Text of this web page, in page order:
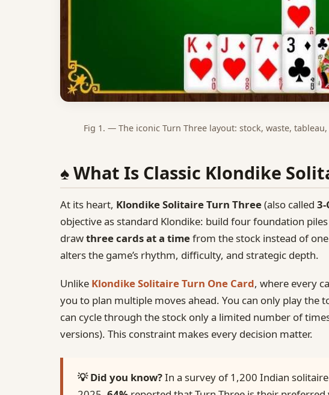
Fig 1. — The iconic Turn Three layout: stock, waste,
♠️ What Is Classic Klondike
At its heart, Klondike Solitaire Turn Three(also called
objective as standard Klondike: build four foundation
drawthree cards at a timefrom the stock instead of
alters the game’s rhythm, difficulty, and strategic depth.
Unlike Klondike Solitaire Turn One Card, where every
you to plan multiple moves ahead. You can only play the
can cycle through the stock only a limited number of
versions). This constraint makes every decision matter.
💡 Did you know?In a survey of 1,200 Indian